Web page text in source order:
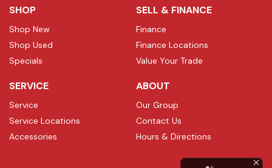
SHOP
Shop New
Shop Used
Specials
SELL & FINANCE
Finance
Finance Locations
Value Your Trade
SERVICE
Service
Service Locations
Accessories
ABOUT
Our Group
Contact Us
Hours & Directions